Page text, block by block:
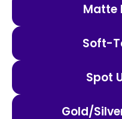
Matte
Soft-
Spot
Gold/